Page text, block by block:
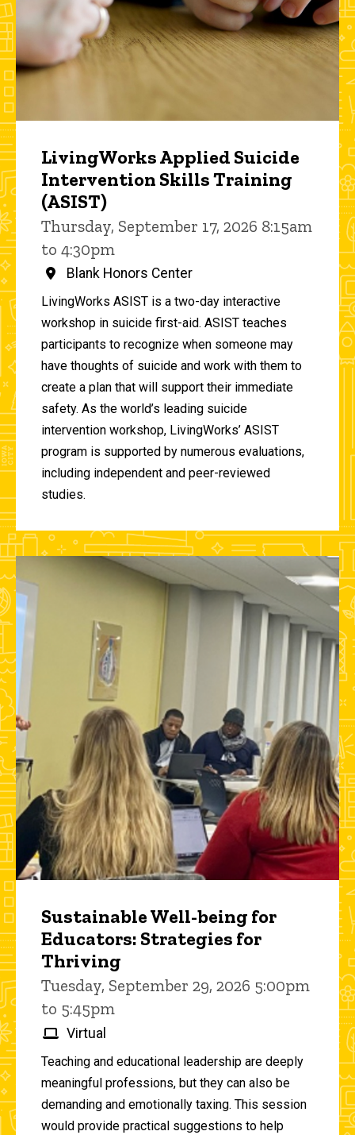
LivingWorks Applied Suicide
Intervention Skills Training
(ASIST)
Thursday, September 17, 2026 8:15am
to 4:30pm
Blank Honors Center
LivingWorks ASIST is a two-day interactive
workshop in suicide first-aid. ASIST teaches
participants to recognize when someone may
have thoughts of suicide and work with them to
create a plan that will support their immediate
safety. As the world’s leading suicide
intervention workshop, LivingWorks’ ASIST
program is supported by numerous evaluations,
including independent and peer-reviewed
studies.
Sustainable Well-being for
Educators: Strategies for
Thriving
Tuesday, September 29, 2026 5:00pm
to 5:45pm
Virtual
Teaching and educational leadership are deeply
meaningful professions, but they can also be
demanding and emotionally taxing. This session
would provide practical suggestions to help